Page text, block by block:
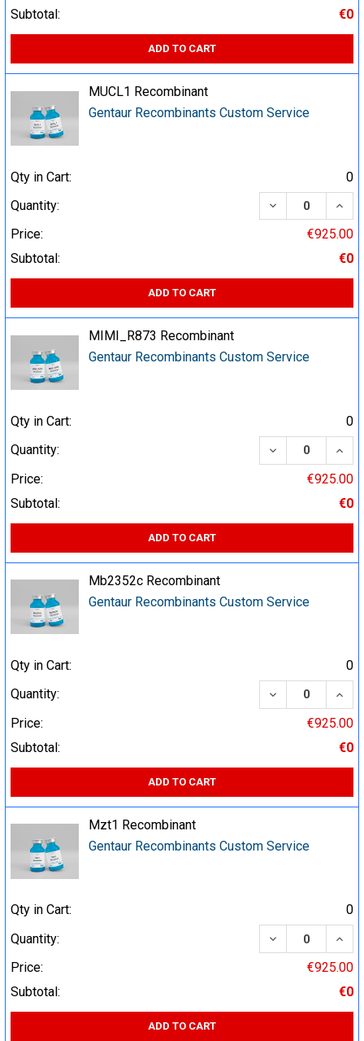
Subtotal:
€0
ADD TO CART
MUCL1 Recombinant
Gentaur Recombinants Custom Service
Qty in Cart:
0
Quantity:
DECREASE
Price:
€925.00
Subtotal:
€0
ADD TO CART
MIMI_R873 Recombinant
Gentaur Recombinants Custom Service
Qty in Cart:
0
Quantity:
DECREASE
Price:
€925.00
Subtotal:
€0
ADD TO CART
Mb2352c Recombinant
Gentaur Recombinants Custom Service
Qty in Cart:
0
Quantity:
DECREASE
Price:
€925.00
Subtotal:
€0
ADD TO CART
Mzt1 Recombinant
Gentaur Recombinants Custom Service
Qty in Cart:
0
Quantity:
DECREASE
Price:
€925.00
Subtotal:
€0
ADD TO CART